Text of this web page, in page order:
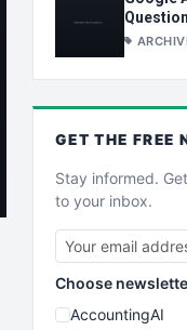
GET THE FREE
Stay informed.
to your inbox.
Choose
AccountingAI